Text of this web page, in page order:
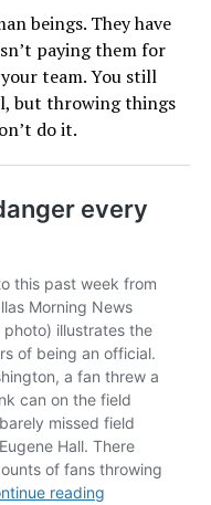
beings. They have
paying them for
team. You still
but throwing things
do it.